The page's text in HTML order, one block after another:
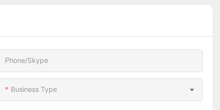
Phone/Skype
Business Type